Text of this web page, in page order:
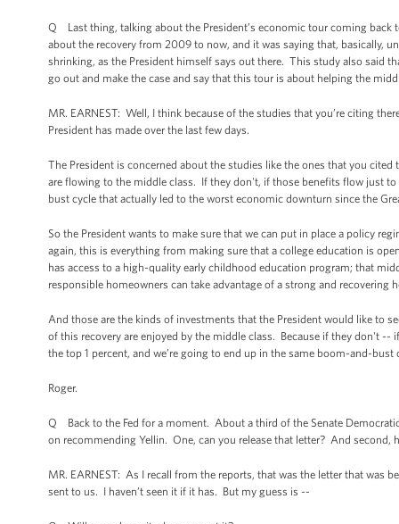
Q Last thing, talking about the President’s economic tour coming back
about the recovery from 2009 to now, and it was saying that, basically,
shrinking, as the President himself says out there. This study also said
go out and make the case and say that this tour is about helping the
MR. EARNEST: Well, I think because of the studies that you’re citing
President has made over the last few days.
The President is concerned about the studies like the ones that you
are flowing to the middle class. If they don't, if those benefits flow just
bust cycle that actually led to the worst economic downturn since the
So the President wants to make sure that we can put in place a policy
again, this is everything from making sure that a college education is
has access to a high-quality early childhood education program; that
responsible homeowners can take advantage of a strong and
And those are the kinds of investments that the President would like to
of this recovery are enjoyed by the middle class. Because if they don't
the top 1 percent, and we’re going to end up in the same boom-and-
Roger.
Q Back to the Fed for a moment. About a third of the Senate
on recommending Yellin. One, can you release that letter? And second,
MR. EARNEST: As I recall from the reports, that was the letter that was
sent to us. I haven’t seen it if it has. But my guess is --